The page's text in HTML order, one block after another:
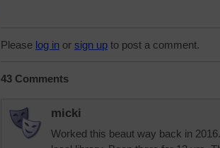
Please log in or sign up to post a comment.
43 Comments
micki
Worked this beaut way back in